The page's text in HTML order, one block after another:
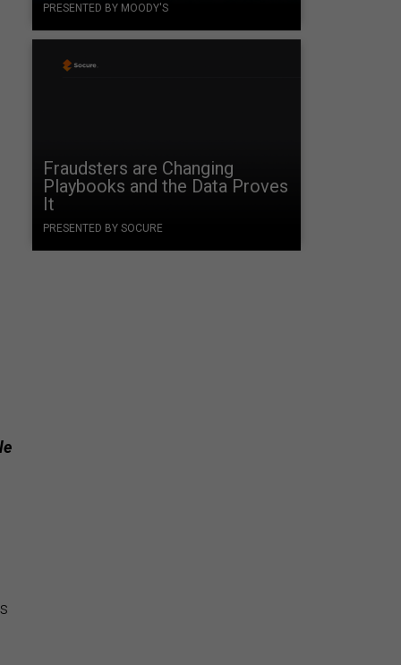
PRESENTED BY MOODY'S
Fraudsters are Changing
Playbooks and the Data Proves
It
PRESENTED BY SOCURE